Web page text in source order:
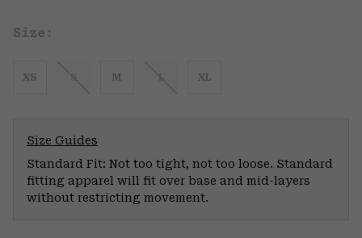
Size:
XS S M L XL
Size Guides
Standard Fit: Not too tight, not too loose. Standard
fitting apparel will fit over base and mid-layers
without restricting movement.